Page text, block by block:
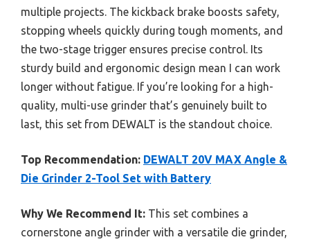
multiple projects. The kickback brake boosts safety,
stopping wheels quickly during tough moments, and
the two-stage trigger ensures precise control. Its
sturdy build and ergonomic design mean I can work
longer without fatigue. If you’re looking for a high-
quality, multi-use grinder that’s genuinely built to
last, this set from DEWALT is the standout choice.
Top Recommendation: DEWALT 20V MAX Angle &
Die Grinder 2-Tool Set with Battery
Why We Recommend It: This set combines a
cornerstone angle grinder with a versatile die grinder,